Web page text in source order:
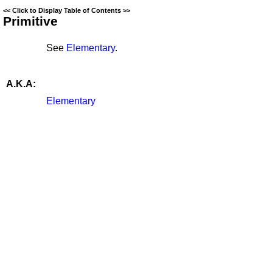
<< Click to Display Table of Contents >>
Primitive
See Elementary.
A.K.A:
Elementary